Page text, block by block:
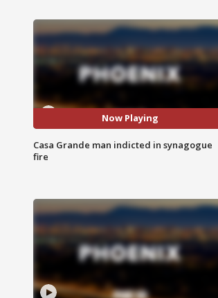
Now Playing
Casa Grande man indicted in synagogue
fire